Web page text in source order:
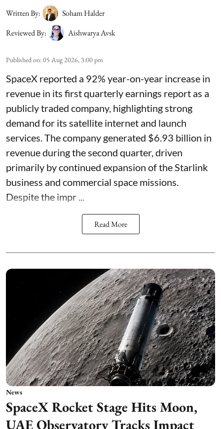
Written By:
Soham Halder
Reviewed By:
Aishwarya Avsk
Published on:05 Aug 2026, 3:00 pm
SpaceX reported a 92% year-on-year increase in
revenue in its first quarterly earnings report as a
publicly traded company, highlighting strong
demand for its satellite internet and launch
services. The company generated $6.93 billion in
revenue during the second quarter, driven
primarily by continued expansion of the Starlink
business and commercial space missions.
Despite the impr ...
Read More
News
SpaceX Rocket Stage Hits Moon,
UAE Observatory Tracks Impact